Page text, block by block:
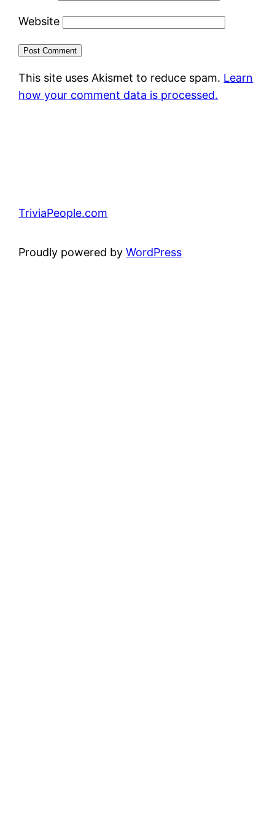
Website
This site uses Akismet to reduce spam. Learn
how your comment data is processed.
TriviaPeople.com
Proudly powered byWordPress